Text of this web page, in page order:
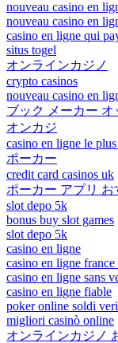
nouveau casino en
nouveau casino en
casino en ligne qui
situs togel
オンラインカジノ
crypto casinos
nouveau casino en
ブック メーカー オ
オンカジ
casino en ligne le
ポーカー
credit card casinos uk
ポーカー アプリ お
slot depo 5k
bonus buy slot games
slot depo 5k
casino en ligne
casino en ligne france
casino en ligne sans
casino en ligne fiable
poker online soldi veri
migliori casinò online
オンラインカジノ